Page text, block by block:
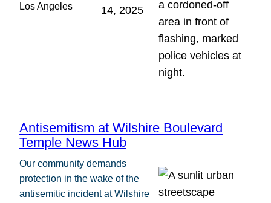
Los Angeles
14, 2025
Antisemitism at Wilshire Boulevard
Temple News Hub
Our community demands
protection in the wake of the
antisemitic incident at Wilshire